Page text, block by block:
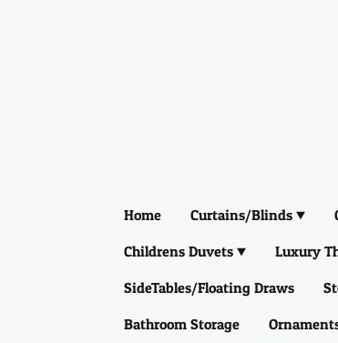
Home Curtains/Blinds
Childrens Duvets
Luxury
SideTables/Floating Draws
Bathroom Storage